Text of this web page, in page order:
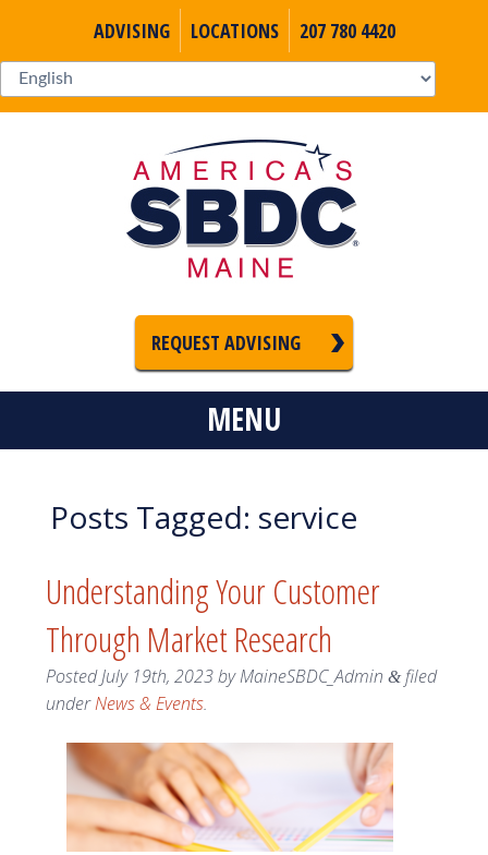
ADVISING LOCATIONS 207 780 4420
REQUEST ADVISING
MENU
Posts Tagged: service
Understanding Your Customer
Through Market Research
PostedJuly 19th, 2023byMaineSBDC_Admin &filed
underNews & Events.